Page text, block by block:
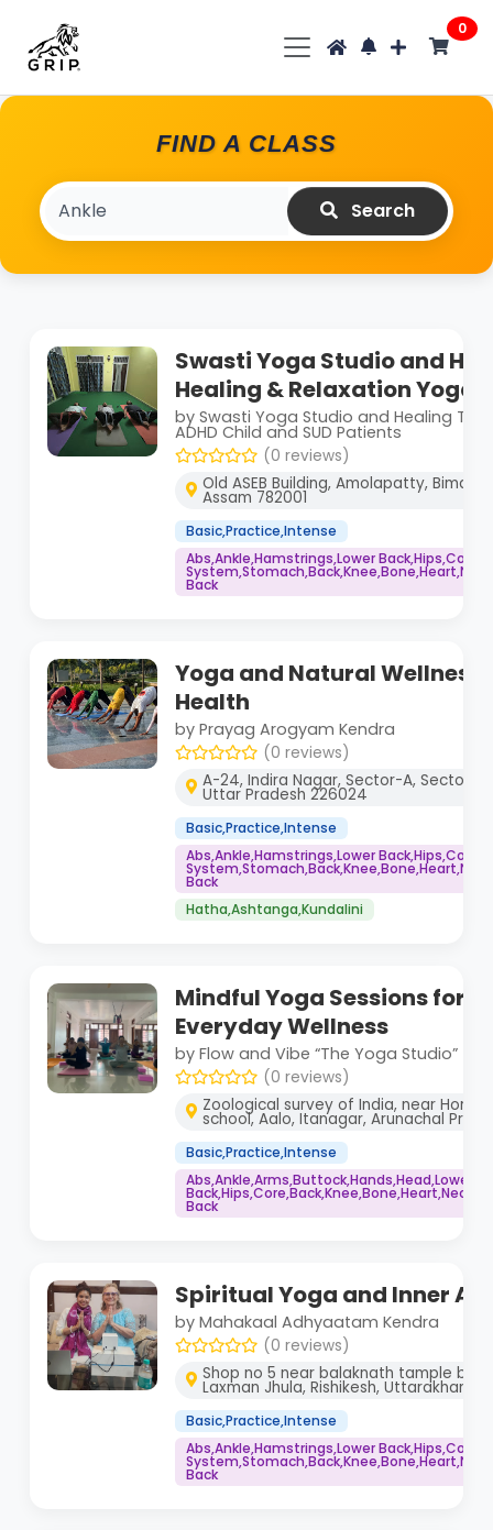
0
FIND A CLASS
Search
Swasti Yoga Studio and
Healing & Relaxation Yoga
by Swasti Yoga Studio and Healing
ADHD Child and SUD Patients
(0 reviews)
Old ASEB Building, Amolapatty, Bimala
Assam 782001
Basic,Practice,Intense
Abs,Ankle,Hamstrings,Lower
Back
Yoga and Natural Wellness
Health
by Prayag Arogyam Kendra
(0 reviews)
A-24, Indira Nagar, Sector-A, Sector J,
Uttar Pradesh 226024
Basic,Practice,Intense
Abs,Ankle,Hamstrings,Lower
Back
Hatha,Ashtanga,Kundalini
Mindful Yoga Sessions for
Everyday Wellness
by Flow and Vibe “The Yoga Studio”
(0 reviews)
Zoological survey of India, near
school, Aalo, Itanagar, Arunachal
Basic,Practice,Intense
Abs,Ankle,Arms,Buttock,Hands,Head,Lower
Back
Spiritual Yoga and Inner
by Mahakaal Adhyaatam Kendra
(0 reviews)
Shop no 5 near balaknath tample
Laxman Jhula, Rishikesh, Uttarakhand
Basic,Practice,Intense
Abs,Ankle,Hamstrings,Lower
Back